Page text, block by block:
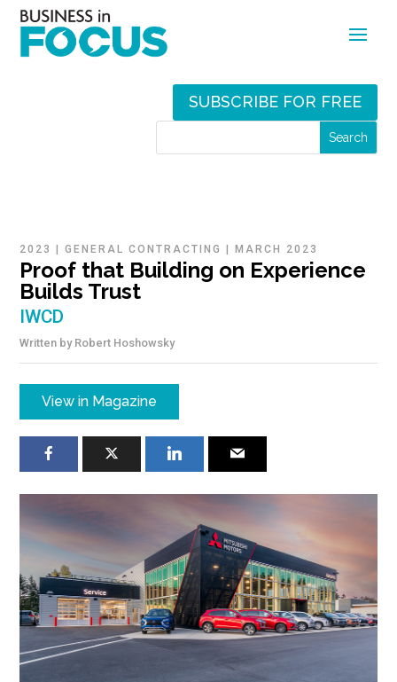
SUBSCRIBE FOR FREE
2023 |GENERAL CONTRACTING |MARCH 2023
Proof that Building on Experience
Builds Trust
IWCD
Written by Robert Hoshowsky
View in Magazine